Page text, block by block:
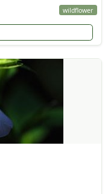
wildflower